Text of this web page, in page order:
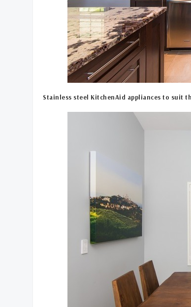
Stainless steel KitchenAid appliances to suit